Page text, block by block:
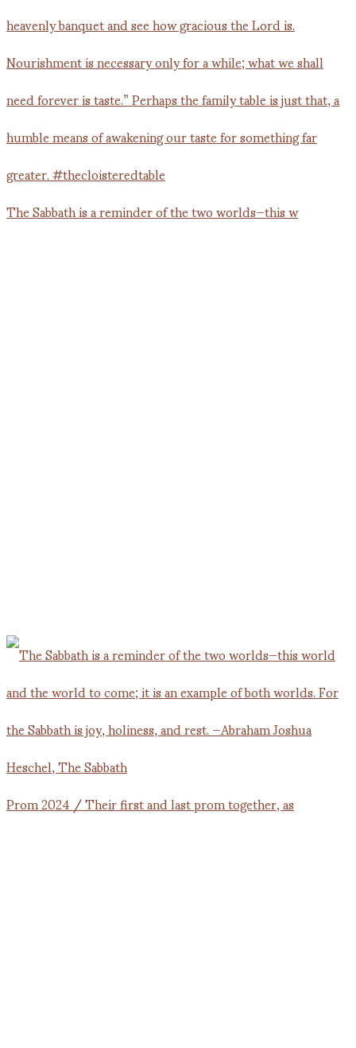
The Sabbath is a reminder of the two worlds—this w
Prom 2024 / Their first and last prom together, as